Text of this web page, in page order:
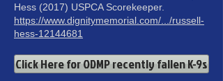
Hess (2017) USPCA Scorekeeper.
https://www.dignitymemorial.com/.../russell-
hess-12144681
Click Here for ODMP recently fallen K-9s